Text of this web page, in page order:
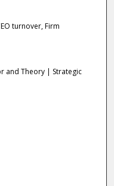
turnover, Firm
and Theory | Strategic